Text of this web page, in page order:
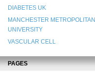
DIABETES UK
MANCHESTER METROPOLITAN
UNIVERSITY
VASCULAR CELL
PAGES